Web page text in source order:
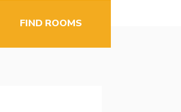
FIND ROOMS